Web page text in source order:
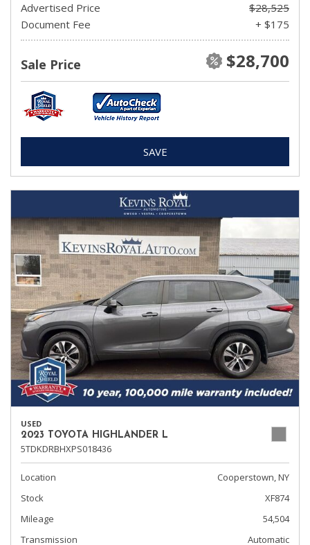
Advertised Price
$28,525
Document Fee
+ $175
Sale Price $28,700
SAVE
USED
2023 TOYOTA HIGHLANDER L
5TDKDRBHXPS018436
Location
Cooperstown, NY
Stock
XF874
Mileage
54,504
Transmission
Automatic